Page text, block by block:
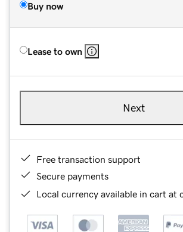
Buy now
Lease to own
Next
Free transaction support
Secure payments
Local currency available in cart at